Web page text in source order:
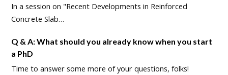
In a session on "Recent Developments in Reinforced
Concrete Slab…
Q & A: What should you already know when you start
a PhD
Time to answer some more of your questions, folks!